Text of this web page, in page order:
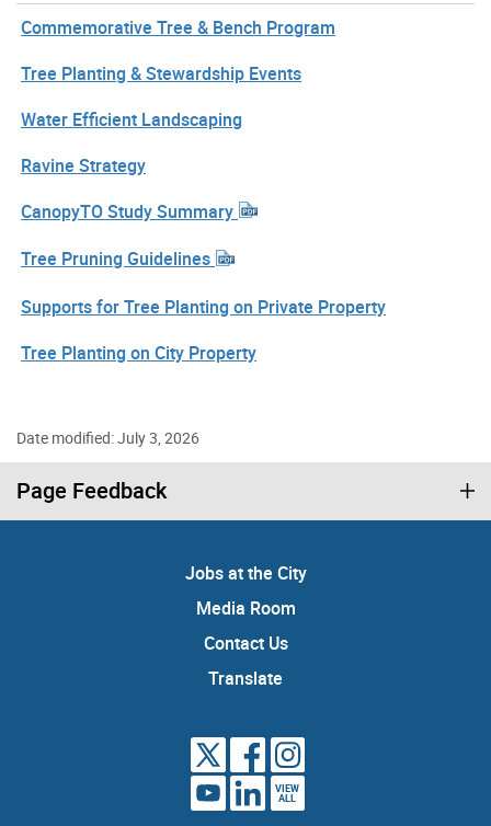
Commemorative Tree & Bench Program
Tree Planting & Stewardship Events
Water Efficient Landscaping
Ravine Strategy
CanopyTO Study Summary
Tree Pruning Guidelines
Supports for Tree Planting on Private Property
Tree Planting on City Property
Date modified: July 3, 2026
Page Feedback
Jobs at the City
Media Room
Contact Us
Translate
VIEW
ALL